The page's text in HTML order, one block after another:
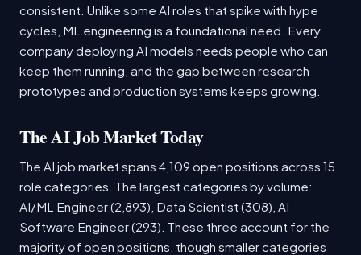
consistent. Unlike some AI roles that spike with hype
cycles, ML engineering is a foundational need. Every
company deploying AI models needs people who can
keep them running, and the gap between research
prototypes and production systems keeps growing.
The AI Job Market Today
The AI job market spans 4,109 open positions across 15
role categories. The largest categories by volume:
AI/ML Engineer (2,893), Data Scientist (308), AI
Software Engineer (293). These three account for the
majority of open positions, though smaller categories